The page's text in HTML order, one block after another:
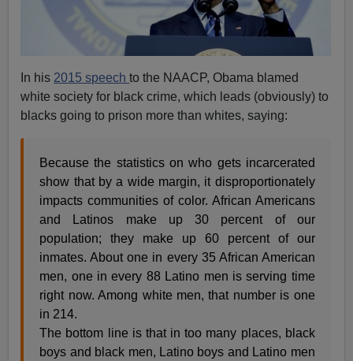
In his 2015 speechto the NAACP, Obama blamed
white society for black crime, which leads (obviously) to
blacks going to prison more than whites, saying:
Because the statistics on who gets incarcerated
show that by a wide margin, it disproportionately
impacts communities of color. African Americans
and Latinos make up 30 percent of our
population; they make up 60 percent of our
inmates. About one in every 35 African American
men, one in every 88 Latino men is serving time
right now. Among white men, that number is one
in 214.
The bottom line is that in too many places, black
boys and black men, Latino boys and Latino men